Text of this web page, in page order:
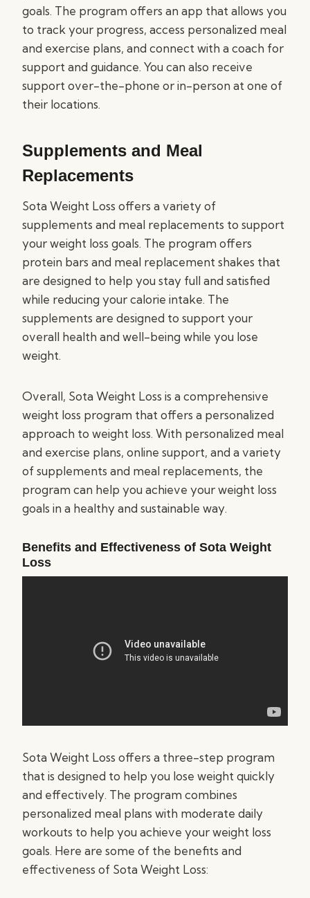
goals. The program offers an app that allows you
to track your progress, access personalized meal
and exercise plans, and connect with a coach for
support and guidance. You can also receive
support over-the-phone or in-person at one of
their locations.
Supplements and Meal
Replacements
Sota Weight Loss offers a variety of
supplements and meal replacements to support
your weight loss goals. The program offers
protein bars and meal replacement shakes that
are designed to help you stay full and satisfied
while reducing your calorie intake. The
supplements are designed to support your
overall health and well-being while you lose
weight.
Overall, Sota Weight Loss is a comprehensive
weight loss program that offers a personalized
approach to weight loss. With personalized meal
and exercise plans, online support, and a variety
of supplements and meal replacements, the
program can help you achieve your weight loss
goals in a healthy and sustainable way.
Benefits and Effectiveness of Sota Weight
Loss
Sota Weight Loss offers a three-step program
that is designed to help you lose weight quickly
and effectively. The program combines
personalized meal plans with moderate daily
workouts to help you achieve your weight loss
goals. Here are some of the benefits and
effectiveness of Sota Weight Loss: